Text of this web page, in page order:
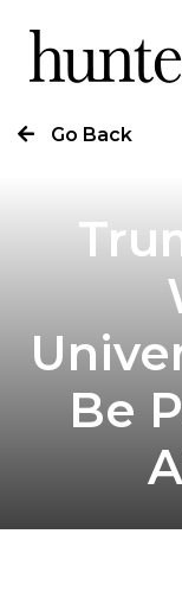
Our Story
Our Work
Our
News
Careers
Go Back
Be